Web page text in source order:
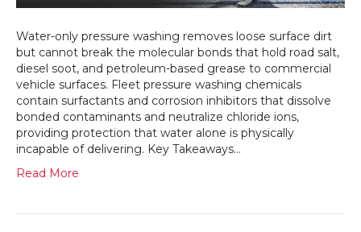
Never
Water-only pressure washing removes loose surface dirt
but cannot break the molecular bonds that hold road salt,
diesel soot, and petroleum-based grease to commercial
vehicle surfaces. Fleet pressure washing chemicals
contain surfactants and corrosion inhibitors that dissolve
bonded contaminants and neutralize chloride ions,
providing protection that water alone is physically
incapable of delivering. Key Takeaways…
Read More